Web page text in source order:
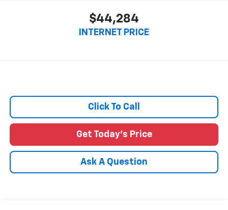
$44,284
INTERNET PRICE
Click To Call
Get Today's Price
Ask A Question